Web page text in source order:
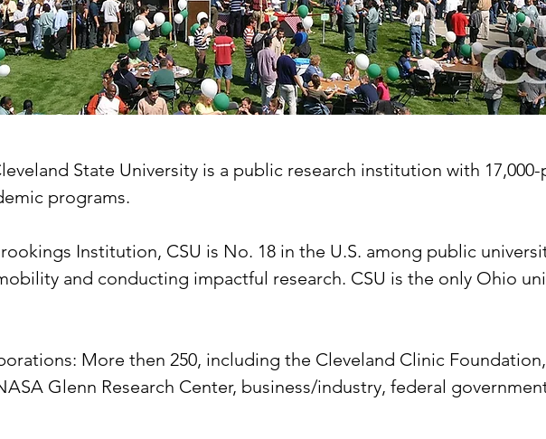
State University is a public research institution with
programs.
Institution, CSU is No. 18 in the U.S. among public
and conducting impactful research. CSU is the only Ohio
More then 250, including the Cleveland Clinic
Glenn Research Center, business/industry, federal